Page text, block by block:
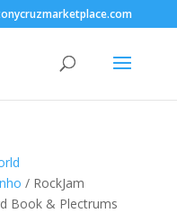
/ RockJam
Book & Plectrums